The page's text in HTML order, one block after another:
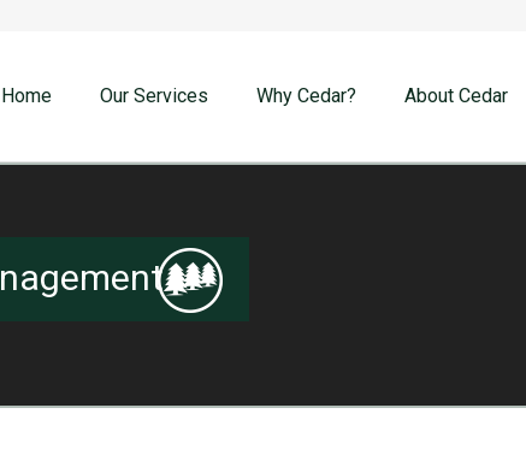
Home Our Services Why Cedar? About Cedar